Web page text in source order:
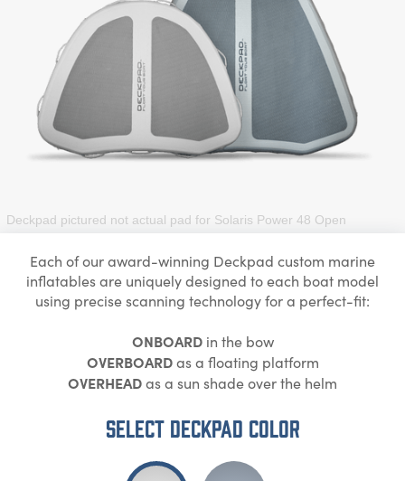
Deckpad pictured not actual pad for Solaris Power 48 Open
Each of our award-winning Deckpad custom marine
inflatables are uniquely designed to each boat model
using precise scanning technology for a perfect-fit:
ONBOARDin the bow
OVERBOARDas a floating platform
OVERHEADas a sun shade over the helm
Select DECKPAD Color